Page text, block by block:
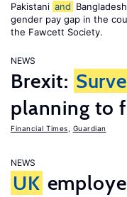
Pakistani and
gender pay gap in the
the Fawcett Society.
NEWS
Brexit:
planning to
Financial Times Guardian
NEWS
UK